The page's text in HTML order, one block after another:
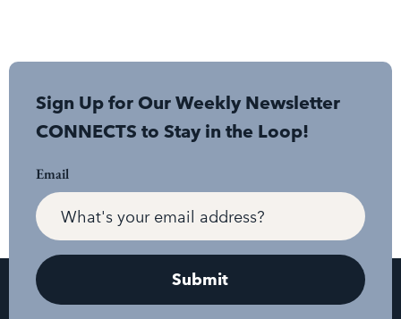
Sign Up for Our Weekly Newsletter
CONNECTS to Stay in the Loop!
Email